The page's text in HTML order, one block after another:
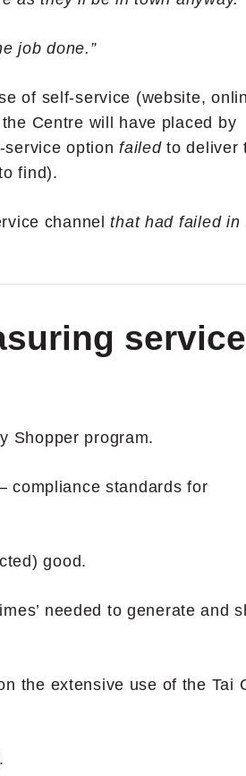
job done.”
of self-service (website,
Centre will have placed by
service optionfailedto deliver
find).
channelthat had failed in
service
Shopper program.
compliance standards for
good.
needed to generate and
the extensive use of the Tai